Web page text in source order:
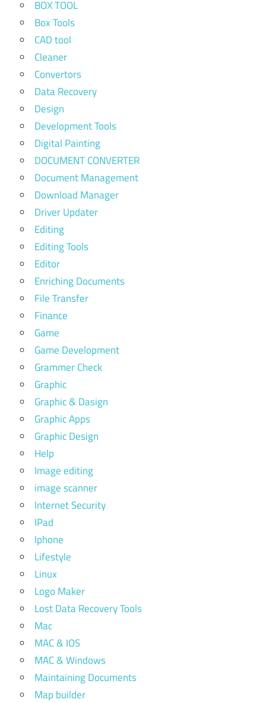
BOX TOOL
Box Tools
CAD tool
Cleaner
Convertors
Data Recovery
Design
Development Tools
Digital Painting
DOCUMENT CONVERTER
Document Management
Download Manager
Driver Updater
Editing
Editing Tools
Editor
Enriching Documents
File Transfer
Finance
Game
Game Development
Grammer Check
Graphic
Graphic & Dasign
Graphic Apps
Graphic Design
Help
Image editing
image scanner
Internet Security
IPad
Iphone
Lifestyle
Linux
Logo Maker
Lost Data Recovery Tools
Mac
MAC & IOS
MAC & Windows
Maintaining Documents
Map builder